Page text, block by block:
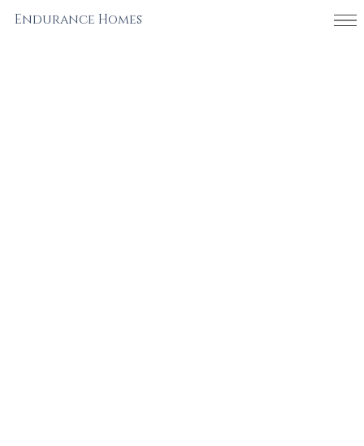
Endurance Homes